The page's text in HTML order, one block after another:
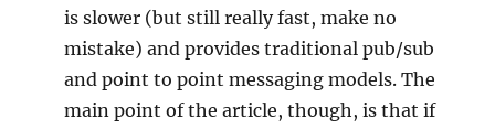
is slower (but still really fast, make no
mistake) and provides traditional pub/sub
and point to point messaging models. The
main point of the article, though, is that if